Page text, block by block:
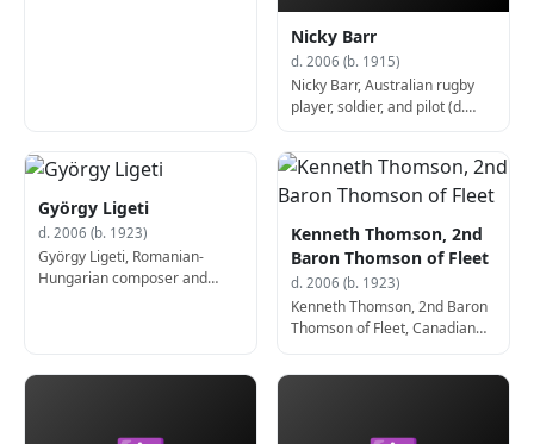
Nicky Barr
d. 2006 (b. 1915)
Nicky Barr, Australian rugby
player, soldier, and pilot (d.
György Ligeti
d. 2006 (b. 1923)
György Ligeti, Romanian-
Hungarian composer and
Kenneth Thomson, 2nd
Baron Thomson of Fleet
d. 2006 (b. 1923)
Kenneth Thomson, 2nd Baron
Thomson of Fleet, Canadian
(d. 2006)